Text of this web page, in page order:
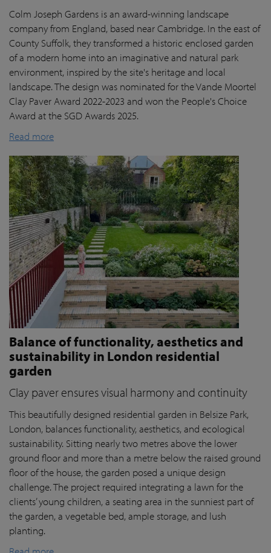
Colm Joseph Gardens is an award-winning landscape
company from England, based near Cambridge. In the east of
County Suffolk, they transformed a historic enclosed garden
of a modern home into an imaginative and natural park
environment, inspired by the site's heritage and local
landscape. The design was nominated for the Vande Moortel
Clay Paver Award 2022-2023 and won the People's Choice
Award at the SGD Awards 2025.
Read more
Balance of functionality, aesthetics and
sustainability in London residential
garden
Clay paver ensures visual harmony and continuity
This beautifully designed residential garden in Belsize Park,
London, balances functionality, aesthetics, and ecological
sustainability. Sitting nearly two metres above the lower
ground floor and more than a metre below the raised ground
floor of the house, the garden posed a unique design
challenge. The project required integrating a lawn for the
clients’ young children, a seating area in the sunniest part of
the garden, a vegetable bed, ample storage, and lush
planting.